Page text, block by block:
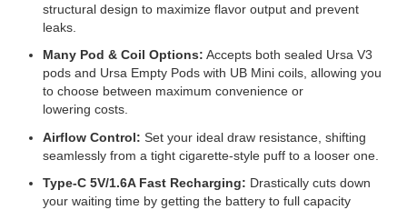
structural design to maximize flavor output and prevent
leaks.
Many Pod & Coil Options: Accepts both sealed Ursa V3
pods and Ursa Empty Pods with UB Mini coils, allowing you
to choose between maximum convenience or
lowering costs.
Airflow Control: Set your ideal draw resistance, shifting
seamlessly from a tight cigarette-style puff to a looser one.
Type-C 5V/1.6A Fast Recharging: Drastically cuts down
your waiting time by getting the battery to full capacity